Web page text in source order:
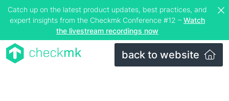
Catch up on the latest product updates, best practices, and
expert insights from the Checkmk Conference #12 – Watch
the livestream recordings now
back to website